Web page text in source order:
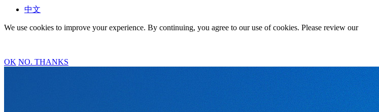
中文
We use cookies to improve your experience. By continuing, you agree to our use of cookies. Please review our
OK NO. THANKS